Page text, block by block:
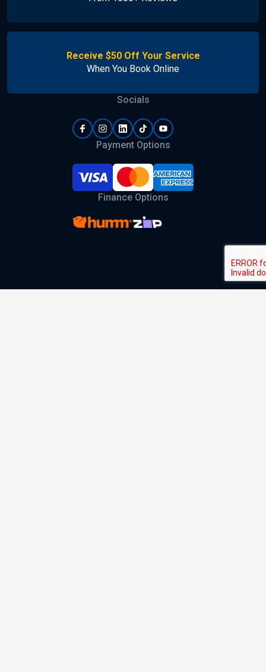
Receive $50 Off Your Service
When You Book Online
Socials
Payment Options
Finance Options